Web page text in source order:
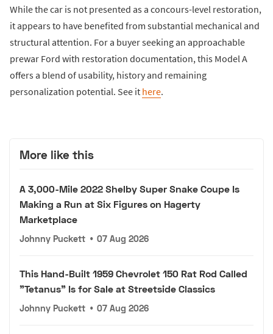
While the car is not presented as a concours-level restoration,
it appears to have benefited from substantial mechanical and
structural attention. For a buyer seeking an approachable
prewar Ford with restoration documentation, this Model A
offers a blend of usability, history and remaining
personalization potential. See it here.
More like this
A 3,000-Mile 2022 Shelby Super Snake Coupe Is
Making a Run at Six Figures on Hagerty
Marketplace
Johnny Puckett • 07 Aug 2026
This Hand-Built 1959 Chevrolet 150 Rat Rod Called
"Tetanus" Is for Sale at Streetside Classics
Johnny Puckett • 07 Aug 2026